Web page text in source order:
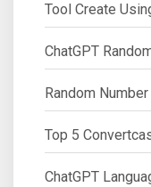
Tool Create
ChatGPT
Random
Top 5
ChatGPT